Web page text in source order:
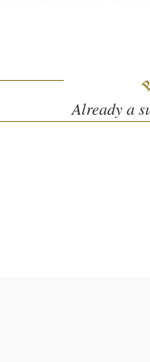
and its clearly
areas like] Oaxaca
Already a